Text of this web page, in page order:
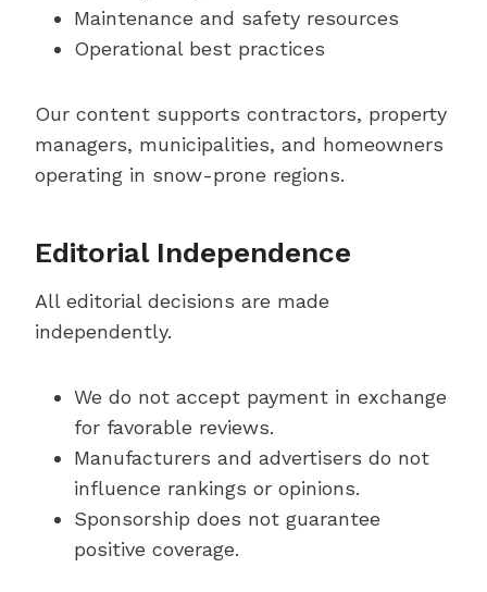
Maintenance and safety resources
Operational best practices
Our content supports contractors, property
managers, municipalities, and homeowners
operating in snow-prone regions.
Editorial Independence
All editorial decisions are made
independently.
We do not accept payment in exchange
for favorable reviews.
Manufacturers and advertisers do not
influence rankings or opinions.
Sponsorship does not guarantee
positive coverage.